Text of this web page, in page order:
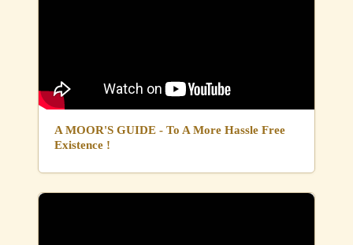
A MOOR'S GUIDE - To A More Hassle Free
Existence !